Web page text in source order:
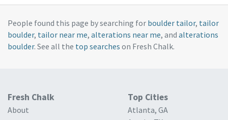
People found this page by searching for boulder tailor, tailor
boulder, tailor near me, alterations near me, and alterations
boulder. See all the top searches on Fresh Chalk.
Fresh Chalk
About
Top Cities
Atlanta, GA